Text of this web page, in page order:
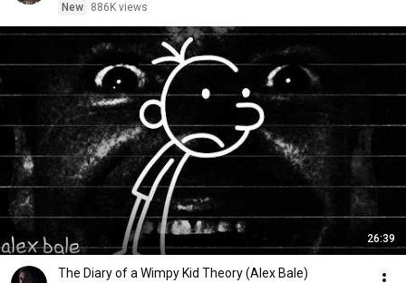
New
886K views
26:39
The Diary of a Wimpy Kid Theory (Alex Bale)